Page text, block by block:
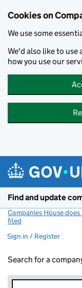
Cookies on
We use some
We'd also like to use
how you use our
Find and update
Companies House
filed
Sign in / Register
Search for a